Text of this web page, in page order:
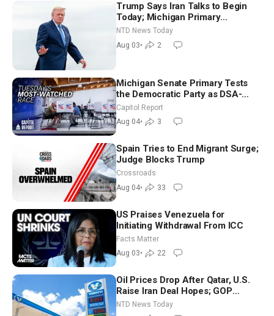
Trump Says Iran Talks to Begin
Today; Michigan Primary
Tomorrow: Progressive vs.
Moderate
NTD News Today
Aug 03• 2
Michigan Senate Primary Tests
the Democratic Party as DSA-
Aligned Candidates Gain Ground
Nationwide
Capitol Report
Aug 04• 3
Spain Tries to End Migrant Surge;
Judge Blocks Trump
Crossroads
Aug 04• 33
US Praises Venezuela for
Initiating Withdrawal From ICC
Facts Matter
Aug 03• 22
Oil Prices Drop After Qatar, U.S.
Raise Iran Deal Hopes; GOP
Senators to Advance Blanche
Nomination
NTD News Today